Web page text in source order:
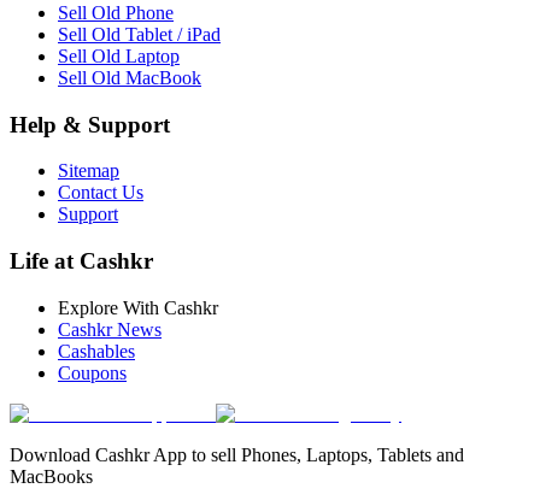
Sell Old Phone
Sell Old Tablet / iPad
Sell Old Laptop
Sell Old MacBook
Help & Support
Sitemap
Contact Us
Support
Life at Cashkr
Explore With Cashkr
Cashkr News
Cashables
Coupons
Download Cashkr App to sell Phones, Laptops, Tablets and
MacBooks